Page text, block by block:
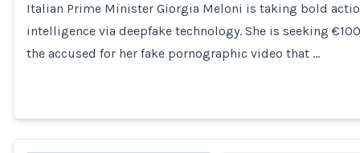
Loading...
Italian Prime Minister Giorgia Meloni is taking bold
intelligence via deepfake technology. She is seeking
the accused for her fake pornographic video that …